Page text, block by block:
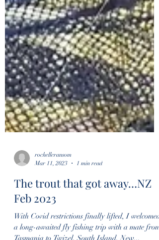
Mar 11, 2023
1 min read
The trout that got away…NZ
Feb 2023